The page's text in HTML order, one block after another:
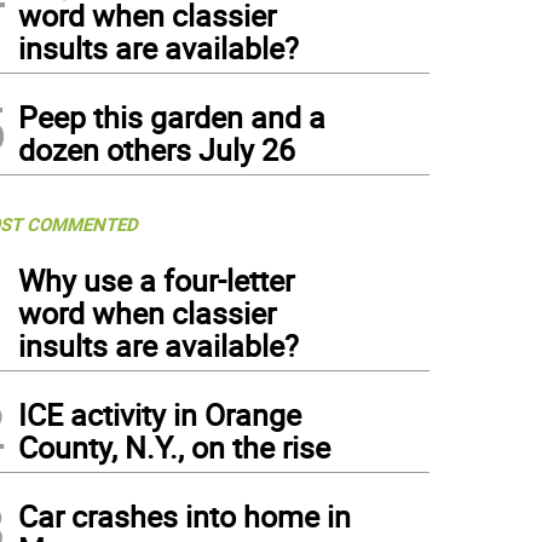
word when classier
insults are available?
Peep this garden and a
dozen others July 26
COMMENTED
Why use a four-letter
word when classier
insults are available?
ICE activity in Orange
County, N.Y., on the rise
Car crashes into home in